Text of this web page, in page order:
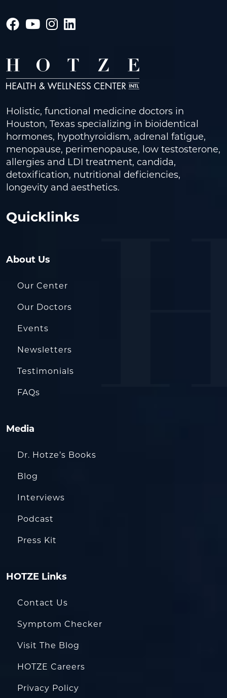
Holistic, functional medicine doctors in
Houston, Texas specializing in bioidentical
hormones, hypothyroidism, adrenal fatigue,
menopause, perimenopause, low testosterone,
allergies and LDI treatment, candida,
detoxification, nutritional deficiencies,
longevity and aesthetics.
Quicklinks
About Us
Our Center
Our Doctors
Events
Newsletters
Testimonials
FAQs
Media
Dr. Hotze’s Books
Blog
Interviews
Podcast
Press Kit
HOTZE Links
Contact Us
Symptom Checker
Visit The Blog
HOTZE Careers
Privacy Policy